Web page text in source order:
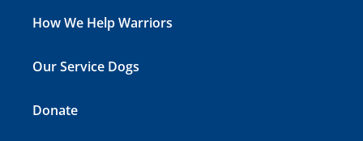
How We Help Warriors
Our Service Dogs
Donate